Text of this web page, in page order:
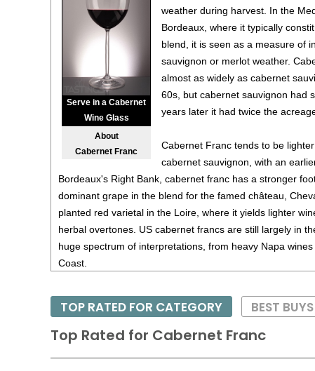
Serve in a Cabernet
Wine Glass
About
Cabernet Franc
weather during harvest. In the
Bordeaux, where it typically
blend, it is seen as a measure of
sauvignon or merlot weather.
almost as widely as cabernet
60s, but cabernet sauvignon had
years later it had twice the
Cabernet Franc tends to be
cabernet sauvignon, with an
Bordeaux's Right Bank, cabernet franc has a stronger
dominant grape in the blend for the famed château,
planted red varietal in the Loire, where it yields lighter
herbal overtones. US cabernet francs are still largely in
huge spectrum of interpretations, from heavy Napa
Coast.
Cabernet Franc is noted for its deep ruby red color and
moderate tannins and good acidity. Generally a Cabernet
with some age - at least five years - while the finest
twenty years.
Top Rated for Cabernet Franc
TOP RATED FOR CATEGORY BEST